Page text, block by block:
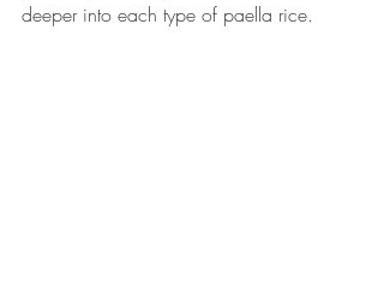
deeper into each type of paella rice.